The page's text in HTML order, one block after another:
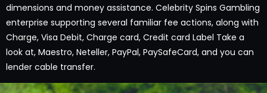
dimensions and money assistance. Celebrity Spins Gambling
enterprise supporting several familiar fee actions, along with
Charge, Visa Debit, Charge card, Credit card Label Take a
look at, Maestro, Neteller, PayPal, PaySafeCard, and you can
lender cable transfer.